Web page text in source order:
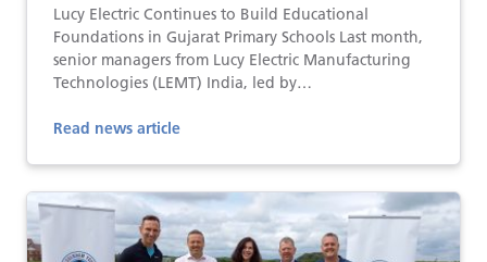
Lucy Electric Continues to Build Educational
Foundations in Gujarat Primary Schools Last month,
senior managers from Lucy Electric Manufacturing
Technologies (LEMT) India, led by…
Read news article